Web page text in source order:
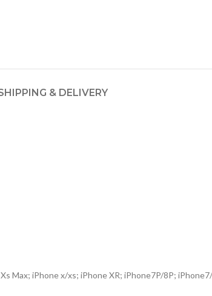
& DELIVERY
Max; iPhone x/xs; iPhone XR; iPhone7P/8P;